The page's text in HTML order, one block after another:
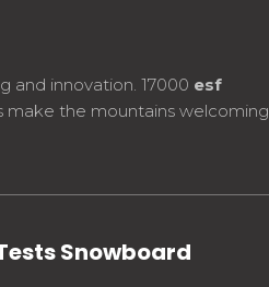
and innovation. 17000 esf
the mountains welcoming,
Snowboard